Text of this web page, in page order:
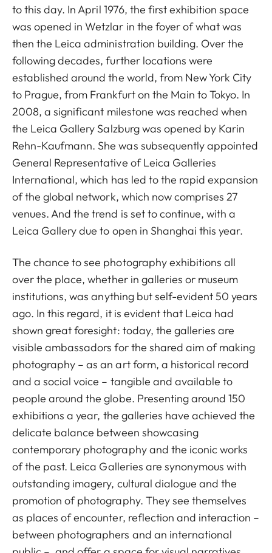
to this day. In April 1976, the first exhibition space
was opened in Wetzlar in the foyer of what was
then the Leica administration building. Over the
following decades, further locations were
established around the world, from New York City
to Prague, from Frankfurt on the Main to Tokyo. In
2008, a significant milestone was reached when
the Leica Gallery Salzburg was opened by Karin
Rehn-Kaufmann. She was subsequently appointed
General Representative of Leica Galleries
International, which has led to the rapid expansion
of the global network, which now comprises 27
venues. And the trend is set to continue, with a
Leica Gallery due to open in Shanghai this year.
The chance to see photography exhibitions all
over the place, whether in galleries or museum
institutions, was anything but self-evident 50 years
ago. In this regard, it is evident that Leica had
shown great foresight: today, the galleries are
visible ambassadors for the shared aim of making
photography – as an art form, a historical record
and a social voice – tangible and available to
people around the globe. Presenting around 150
exhibitions a year, the galleries have achieved the
delicate balance between showcasing
contemporary photography and the iconic works
of the past. Leica Galleries are synonymous with
outstanding imagery, cultural dialogue and the
promotion of photography. They see themselves
as places of encounter, reflection and interaction –
between photographers and an international